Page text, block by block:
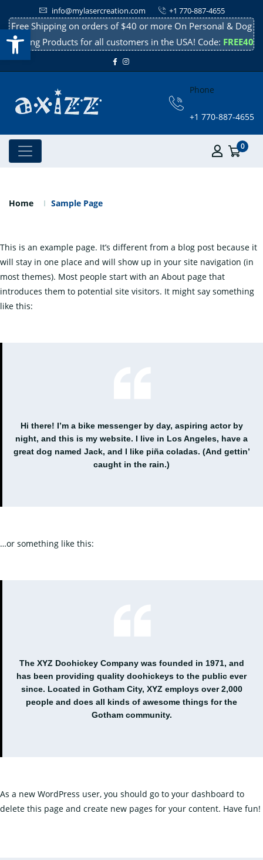
info@mylasercreation.com +1 770-887-4655
Free Shipping on orders of $40 or more On Personal & Dog
Cooling Products for all customers in the USA! Code: FREE40
Phone
+1 770-887-4655
0
Home Sample Page
This is an example page. It’s different from a blog post because it
will stay in one place and will show up in your site navigation (in
most themes). Most people start with an About page that
introduces them to potential site visitors. It might say something
like this:
Hi there! I’m a bike messenger by day, aspiring actor by
night, and this is my website. I live in Los Angeles, have a
great dog named Jack, and I like piña coladas. (And gettin’
caught in the rain.)
…or something like this:
The XYZ Doohickey Company was founded in 1971, and
has been providing quality doohickeys to the public ever
since. Located in Gotham City, XYZ employs over 2,000
people and does all kinds of awesome things for the
Gotham community.
As a new WordPress user, you should go to your dashboard to
delete this page and create new pages for your content. Have fun!
Open toolbar